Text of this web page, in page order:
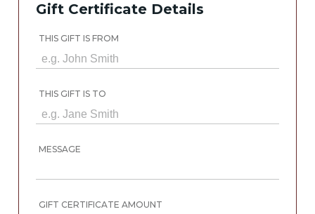
Gift Certificate Details
THIS GIFT IS FROM
THIS GIFT IS TO
MESSAGE
GIFT CERTIFICATE AMOUNT